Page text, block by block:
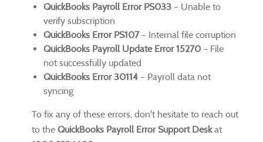
QuickBooks Payroll Error PS033 – Unable to
verify subscription
QuickBooks Error PS107– Internal file corruption
QuickBooks Payroll Update Error 15270 – File
not successfully updated
QuickBooks Error 30114 – Payroll data not
syncing
To fix any of these errors, don't hesitate to reach out
to the QuickBooks Payroll Error Support Deskat